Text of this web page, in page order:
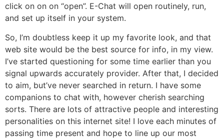
click on on on “open”. E-Chat will open routinely, run,
and set up itself in your system.
So, I’m doubtless keep it up my favorite look, and that
web site would be the best source for info, in my view.
I’ve started questioning for some time earlier than you
signal upwards accurately provider. After that, I decided
to aim, but’ve never searched in return. I have some
companions to chat with, however cherish searching
sorts. There are lots of attractive people and interesting
personalities on this internet site! I love each minutes of
passing time present and hope to line up our most